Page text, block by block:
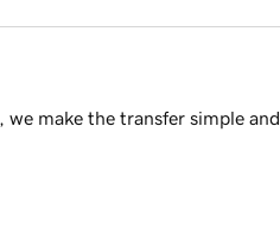
make the transfer simple and